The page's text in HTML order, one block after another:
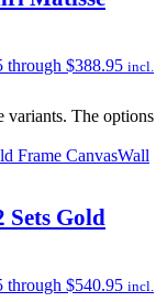
through $388.95 incl.
variants. The options
Wall
Sets Gold
through $540.95 incl.